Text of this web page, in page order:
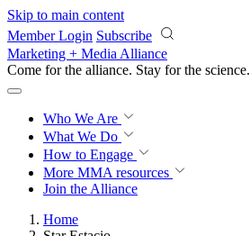
Skip to main content
Member Login Subscribe
Marketing + Media Alliance
Come for the alliance. Stay for the science.
Who We Are
What We Do
How to Engage
More MMA resources
Join the Alliance
Home